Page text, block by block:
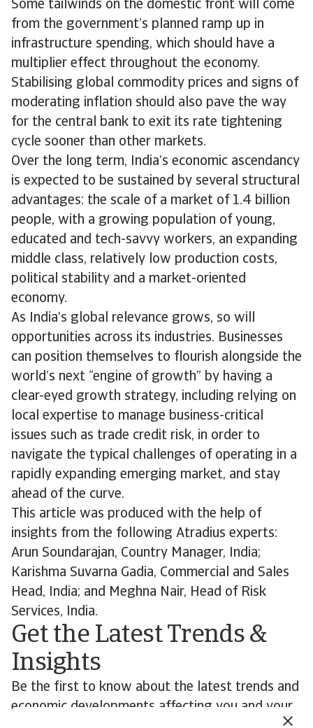
Some tailwinds on the domestic front will come
from the government’s planned ramp up in
infrastructure spending, which should have a
multiplier effect throughout the economy.
Stabilising global commodity prices and signs of
moderating inflation should also pave the way
for the central bank to exit its rate tightening
cycle sooner than other markets.
Over the long term, India’s economic ascendancy
is expected to be sustained by several structural
advantages: the scale of a market of 1.4 billion
people, with a growing population of young,
educated and tech-savvy workers, an expanding
middle class, relatively low production costs,
political stability and a market-oriented
economy.
As India’s global relevance grows, so will
opportunities across its industries. Businesses
can position themselves to flourish alongside the
world’s next “engine of growth” by having a
clear-eyed growth strategy, including relying on
local expertise to manage business-critical
issues such as trade credit risk, in order to
navigate the typical challenges of operating in a
rapidly expanding emerging market, and stay
ahead of the curve.
This article was produced with the help of
insights from the following Atradius experts:
Arun Soundarajan, Country Manager, India;
Karishma Suvarna Gadia, Commercial and Sales
Head, India; and Meghna Nair, Head of Risk
Services, India.
Get the Latest Trends &
Insights
Be the first to know about the latest trends and
economic developments affecting you and your